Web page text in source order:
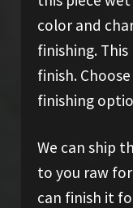
color and
finishing.
finish.
finishing
We can ship
to you raw
can finish it